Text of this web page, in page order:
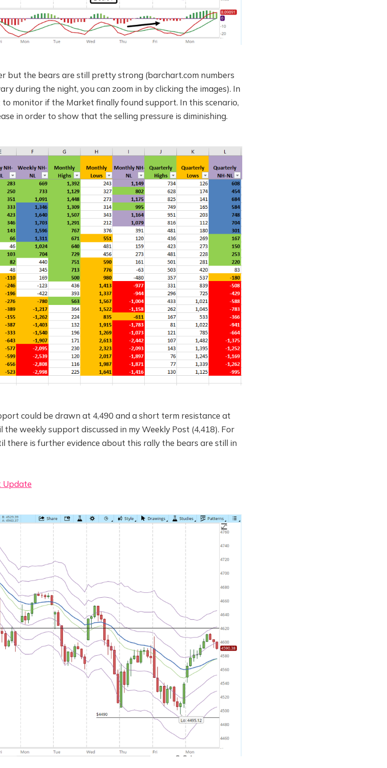
but the bears are still pretty strong (barchart.com numbers
during the night, you can zoom in by clicking the images). In
monitor if the Market finally found support. In this scenario,
in order to show that the selling pressure is diminishing.
could be drawn at 4,490 and a short term resistance at
weekly support discussed in my Weekly Post (4,418). For
there is further evidence about this rally the bears are still in
Update